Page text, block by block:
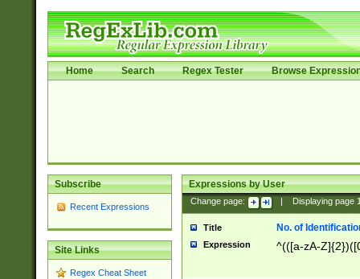
Home Search Regex Tester Browse
Subscribe
Recent Expressions
Site Links
Regex Cheat Sheet
Expressions by User
Change page: Displaying page
Title No. of
Expression ^(([a-zA-